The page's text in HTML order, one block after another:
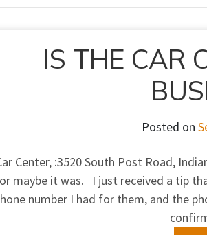
IS THE CAR
Posted on
Center, :3520 South Post Road,
maybe it was. I just received a tip
number I had for them, and the